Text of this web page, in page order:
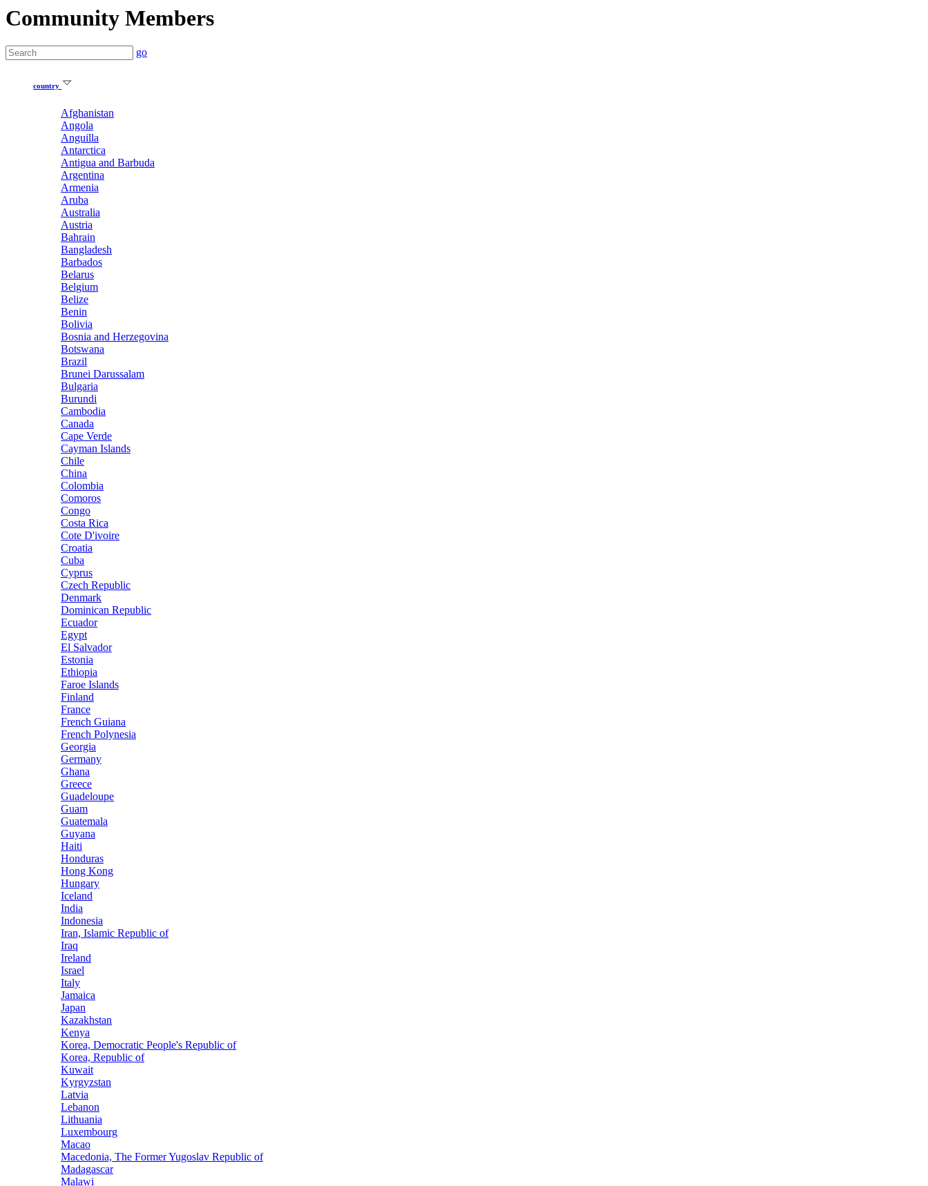
Community Members
go
country
Afghanistan
Angola
Anguilla
Antarctica
Antigua and Barbuda
Argentina
Armenia
Aruba
Australia
Austria
Bahrain
Bangladesh
Barbados
Belarus
Belgium
Belize
Benin
Bolivia
Bosnia and Herzegovina
Botswana
Brazil
Brunei Darussalam
Bulgaria
Burundi
Cambodia
Canada
Cape Verde
Cayman Islands
Chile
China
Colombia
Comoros
Congo
Costa Rica
Cote D'ivoire
Croatia
Cuba
Cyprus
Czech Republic
Denmark
Dominican Republic
Ecuador
Egypt
El Salvador
Estonia
Ethiopia
Faroe Islands
Finland
France
French Guiana
French Polynesia
Georgia
Germany
Ghana
Greece
Guadeloupe
Guam
Guatemala
Guyana
Haiti
Honduras
Hong Kong
Hungary
Iceland
India
Indonesia
Iran, Islamic Republic of
Iraq
Ireland
Israel
Italy
Jamaica
Japan
Kazakhstan
Kenya
Korea, Democratic People's Republic of
Korea, Republic of
Kuwait
Kyrgyzstan
Latvia
Lebanon
Lithuania
Luxembourg
Macao
Macedonia, The Former Yugoslav Republic of
Madagascar
Malawi